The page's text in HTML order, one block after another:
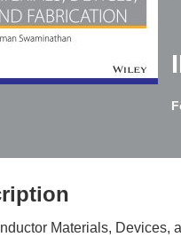
Materials, Devices,